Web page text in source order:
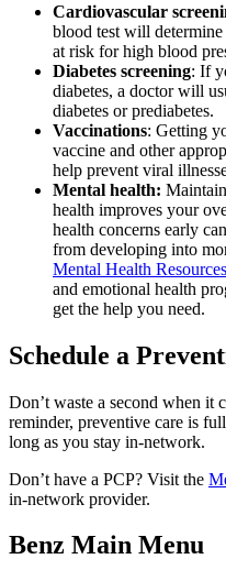
Cardiovascular
blood test will
at risk for high blood
Diabetes screening: If
diabetes, a doctor will
diabetes or prediabetes.
Vaccinations: Getting
vaccine and other
help prevent viral
Mental health:
health improves your
health concerns early
from developing into
Mental Health Resources
and emotional health
get the help you need.
Schedule a
Don’t waste a second when it
reminder, preventive care is
long as you stay in-network.
Don’t have a PCP? Visit the
in-network provider.
Benz Main Menu